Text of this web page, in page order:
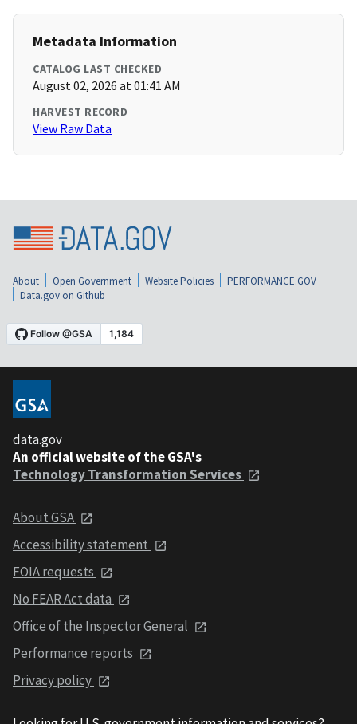
Metadata Information
CATALOG LAST CHECKED
August 02, 2026 at 01:41 AM
HARVEST RECORD
View Raw Data
About Open Government Website Policies
PERFORMANCE.GOV
Data.gov on Github
data.gov
An official website of the GSA's
Technology Transformation Services
About GSA
Accessibility statement
FOIA requests
No FEAR Act data
Office of the Inspector General
Performance reports
Privacy policy